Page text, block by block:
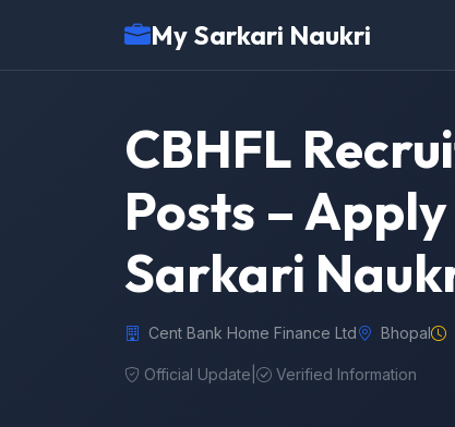
My Sarkari Naukri
CBHFL
Posts –
Sarkari
Cent Bank Home Finance Ltd Bhopal
Official Update Verified Information